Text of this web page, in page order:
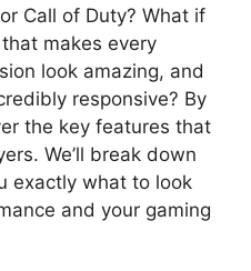
Call of Duty? What if
makes every
look amazing, and
responsive? By
the key features that
We’ll break down
exactly what to look
and your gaming